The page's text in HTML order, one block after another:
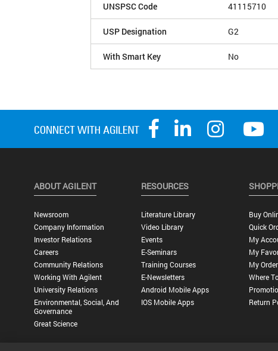
UNSPSC Code 41115710
USP Designation G2
With Smart Key No
ABOUT AGILENT
Newsroom
Company Information
Investor Relations
Careers
Community Relations
Working With Agilent
University Relations
Environmental, Social, And
Governance
Great Science
RESOURCES
Literature Library
Video Library
Events
E-Seminars
Training Courses
E-Newsletters
Android Mobile Apps
IOS Mobile Apps
Buy
Quick
My
My
My
Where
Return